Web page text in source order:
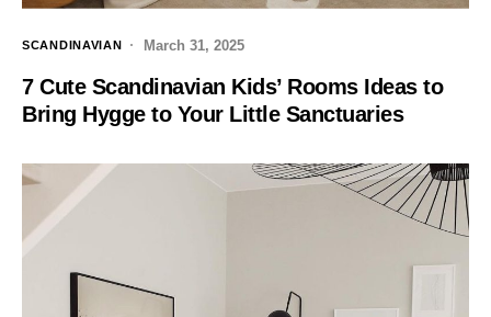
SCANDINAVIAN March 31, 2025
7 Cute Scandinavian Kids’ Rooms Ideas to
Bring Hygge to Your Little Sanctuaries